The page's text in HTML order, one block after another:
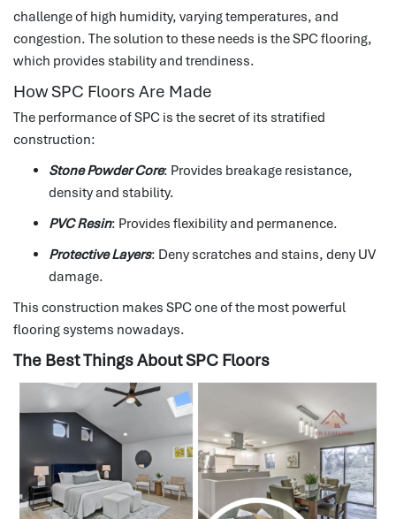
challenge of high humidity, varying temperatures, and
congestion. The solution to these needs is the SPC flooring,
which provides stability and trendiness.
How SPC Floors Are Made
The performance of SPC is the secret of its stratified
construction:
Stone Powder Core: Provides breakage resistance,
density and stability.
PVC Resin: Provides flexibility and permanence.
Protective Layers: Deny scratches and stains, deny UV
damage.
This construction makes SPC one of the most powerful
flooring systems nowadays.
The Best Things About SPC Floors